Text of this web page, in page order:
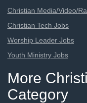
Christian Media/Video/
Christian Tech Jobs
Worship Leader Jobs
Youth Ministry Jobs
More
Category